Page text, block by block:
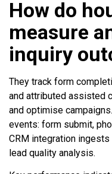
How do
measure
inquiry
They track form
and attributed assisted
and optimise
events: form submit,
CRM integration
lead quality analysis.